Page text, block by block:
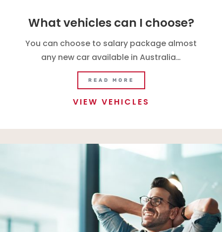
What vehicles can I choose?
You can choose to salary package almost
any new car available in Australia…
READ MORE
VIEW VEHICLES